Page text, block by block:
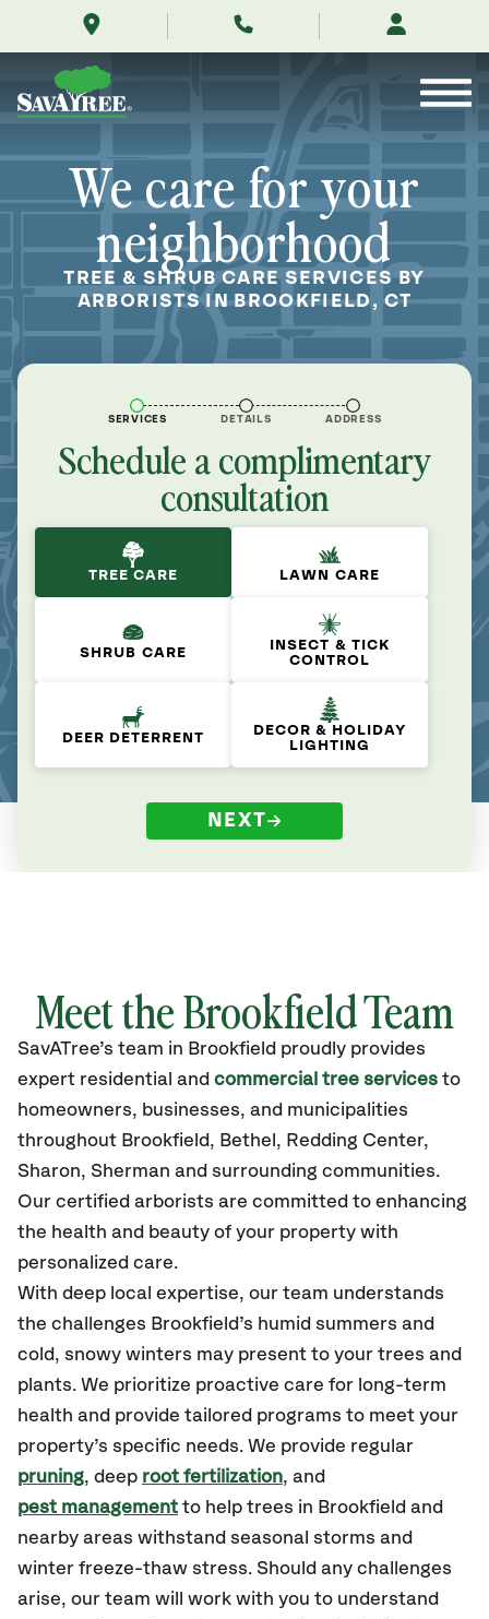
me/brookfield-
connecticut/
Contents
We care for your
neighborhood
TREE & SHRUB CARE SERVICES BY
ARBORISTS IN BROOKFIELD, CT
SERVICES DETAILS ADDRESS
Schedule a complimentary
consultation
TREE CARE LAWN CARE
SHRUB CARE
INSECT & TICK
CONTROL
DEER DETERRENT
DECOR & HOLIDAY
LIGHTING
NEXT
Meet the Brookfield Team
SavATree’s team in Brookfield proudly provides
expert residential and commercial tree services to
homeowners, businesses, and municipalities
throughout Brookfield, Bethel, Redding Center,
Sharon, Sherman and surrounding communities.
Our certified arborists are committed to enhancing
the health and beauty of your property with
personalized care.
With deep local expertise, our team understands
the challenges Brookfield’s humid summers and
cold, snowy winters may present to your trees and
plants. We prioritize proactive care for long-term
health and provide tailored programs to meet your
property’s specific needs. We provide regular
pruning, deep root fertilization, and
pest management to help trees in Brookfield and
nearby areas withstand seasonal storms and
winter freeze-thaw stress. Should any challenges
arise, our team will work with you to understand